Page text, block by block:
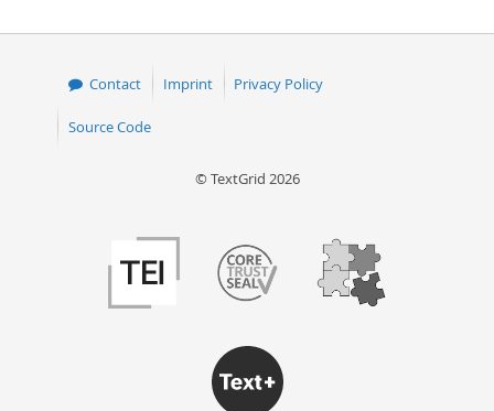
Contact Imprint Privacy Policy
Source Code
© TextGrid 2026